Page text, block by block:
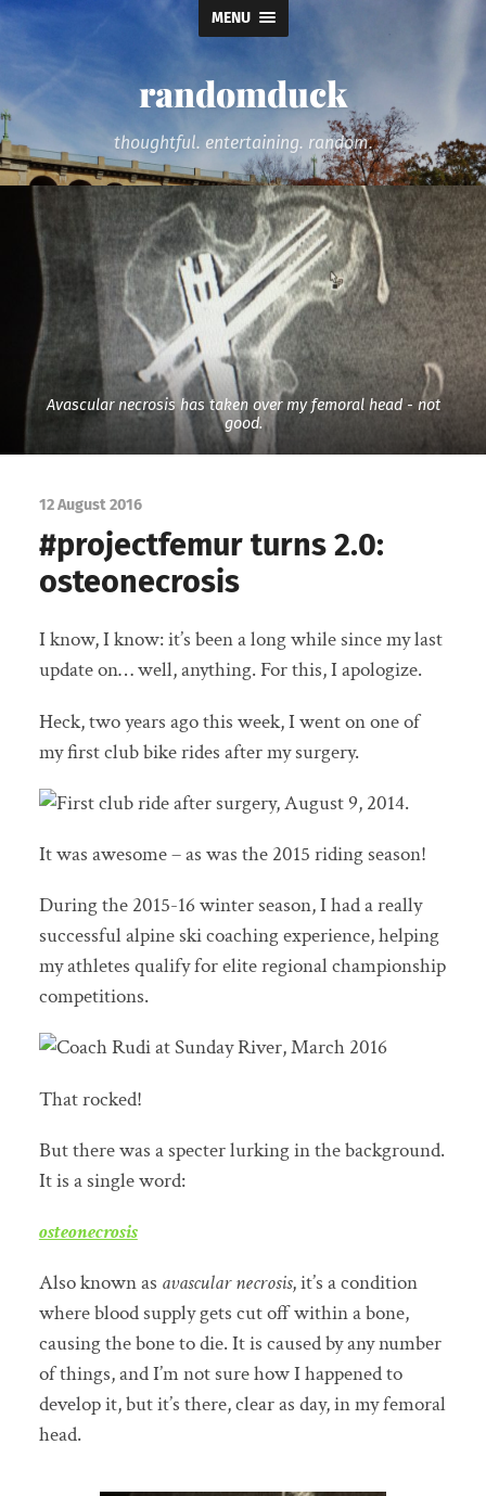
MENU
randomduck
thoughtful. entertaining. random.
Avascular necrosis has taken over my femoral head - not
good.
12 August 2016
#projectfemur turns 2.0:
osteonecrosis
I know, I know: it’s been a long while since my last
update on… well, anything. For this, I apologize.
Heck, two years ago this week, I went on one of
my first club bike rides after my surgery.
It was awesome – as was the 2015 riding season!
During the 2015-16 winter season, I had a really
successful alpine ski coaching experience, helping
my athletes qualify for elite regional championship
competitions.
That rocked!
But there was a specter lurking in the background.
It is a single word:
osteonecrosis
Also known as avascular necrosis, it’s a condition
where blood supply gets cut off within a bone,
causing the bone to die. It is caused by any number
of things, and I’m not sure how I happened to
develop it, but it’s there, clear as day, in my femoral
head.